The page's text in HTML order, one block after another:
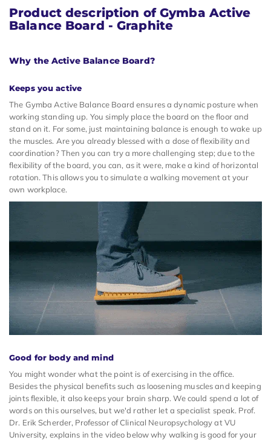
Product description of Gymba Active
Balance Board - Graphite
Why the Active Balance Board?
Keeps you active
The Gymba Active Balance Board ensures a dynamic posture when
working standing up. You simply place the board on the floor and
stand on it. For some, just maintaining balance is enough to wake up
the muscles. Are you already blessed with a dose of flexibility and
coordination? Then you can try a more challenging step; due to the
flexibility of the board, you can, as it were, make a kind of horizontal
rotation. This allows you to simulate a walking movement at your
own workplace.
Good for body and mind
You might wonder what the point is of exercising in the office.
Besides the physical benefits such as loosening muscles and keeping
joints flexible, it also keeps your brain sharp. We could spend a lot of
words on this ourselves, but we'd rather let a specialist speak. Prof.
Dr. Erik Scherder, Professor of Clinical Neuropsychology at VU
University, explains in the video below why walking is good for your